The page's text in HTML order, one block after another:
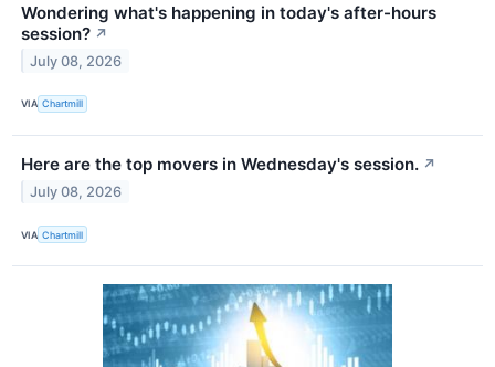
Wondering what's happening in today's after-hours
session? ↗
July 08, 2026
VIA Chartmill
Here are the top movers in Wednesday's session. ↗
July 08, 2026
VIA Chartmill